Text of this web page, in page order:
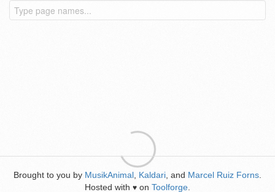
Brought to you by MusikAnimal Kaldari , and Marcel Ruiz Forns
Hosted with ♥ on Toolforge